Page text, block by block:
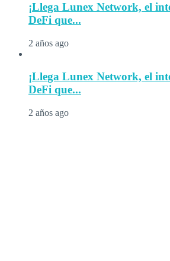
¡Llega Lunex Network, el
DeFi que...
2 años ago
¡Llega Lunex Network, el
DeFi que...
2 años ago